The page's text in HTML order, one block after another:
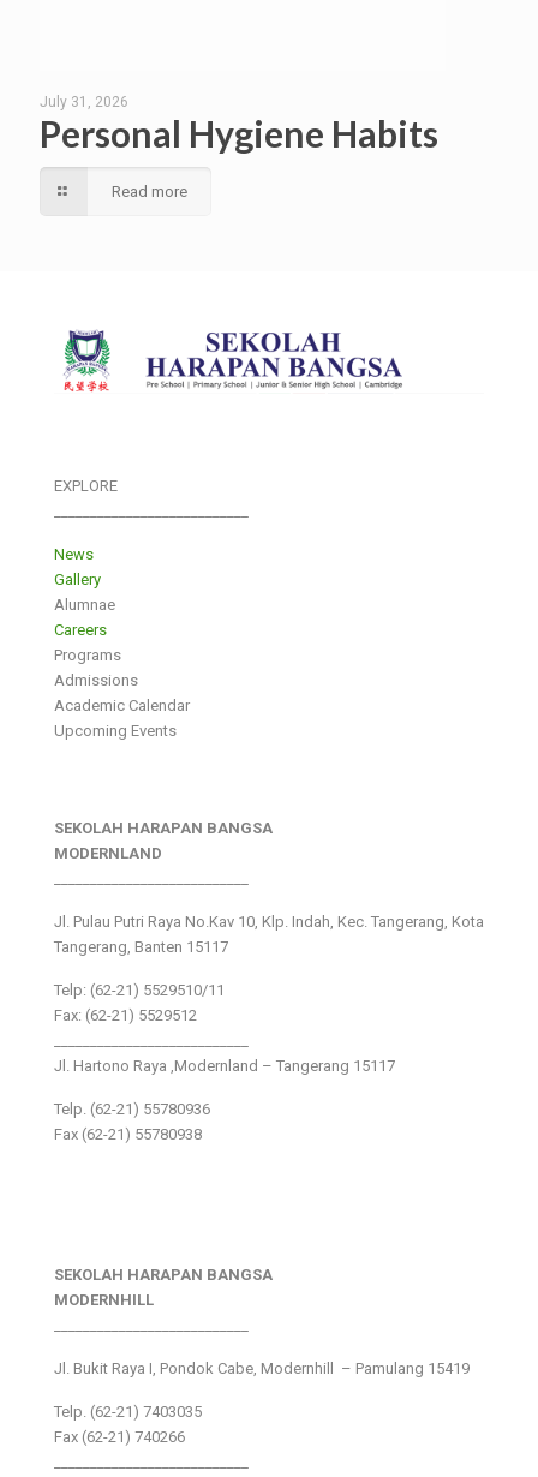
July 31, 2026
Personal Hygiene Habits
Read more
EXPLORE
News
Gallery
Alumnae
Careers
Programs
Admissions
Academic Calendar
Upcoming Events
SEKOLAH HARAPAN BANGSA
MODERNLAND
Jl. Pulau Putri Raya No.Kav 10, Klp. Indah, Kec. Tangerang, Kota
Tangerang, Banten 15117
Telp: (62-21) 5529510/11
Fax: (62-21) 5529512
Jl. Hartono Raya ,Modernland – Tangerang 15117
Telp. (62-21) 55780936
Fax (62-21) 55780938
SEKOLAH HARAPAN BANGSA
MODERNHILL
Jl. Bukit Raya I, Pondok Cabe, Modernhill – Pamulang 15419
Telp. (62-21) 7403035
Fax (62-21) 740266